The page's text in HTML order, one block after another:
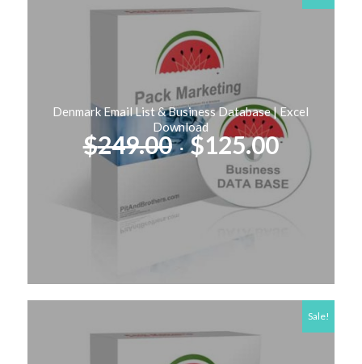
Denmark Email List & Business Database | Excel
Download
$249.00Original
price
was:
$249.00.
$125.00
price
is:
Sale!